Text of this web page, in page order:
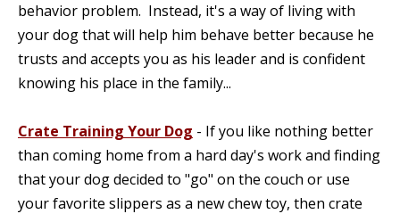
behavior problem. Instead, it's a way of living with
your dog that will help him behave better because he
trusts and accepts you as his leader and is confident
knowing his place in the family...
Crate Training Your Dog - If you like nothing better
than coming home from a hard day's work and finding
that your dog decided to "go" on the couch or use
your favorite slippers as a new chew toy, then crate